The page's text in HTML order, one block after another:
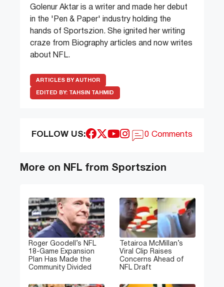
Golenur Aktar is a writer and made her debut
in the 'Pen & Paper' industry holding the
hands of Sportszion. She ignited her writing
craze from Biography articles and now writes
about NFL.
ARTICLES BY AUTHOR
EDITED BY: TAHSIN TAHMID
FOLLOW US: 0 Comments
More on NFL from Sportszion
Roger Goodell’s NFL
18-Game Expansion
Plan Has Made the
Community Divided
Tetairoa McMillan’s
Viral Clip Raises
Concerns Ahead of
NFL Draft